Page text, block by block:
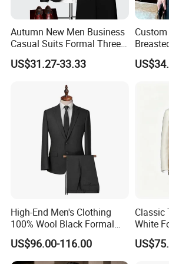
1. Send us an inquiry
2. Provide your design files, photos, or
3. Discuss product specifics and receive
recommendations
4. Finalize all communication details
5. We create samples based on your
6. Samples are sent to you for approval
7. After sample approval, sign the contract
8. Produce pre-production samples for
9. Start mass production following pre-
10. Arrange packaging and transportation
Question: What are your
Autumn New Men Business
Casual Suits Formal Three-
Piece Wedding Suit
US$31.27-33.33
Work
Events
High-End Men's Clothing
100% Wool Black Formal
Suit Men's Tuxedo
US$96.00-116.00
Classic
White